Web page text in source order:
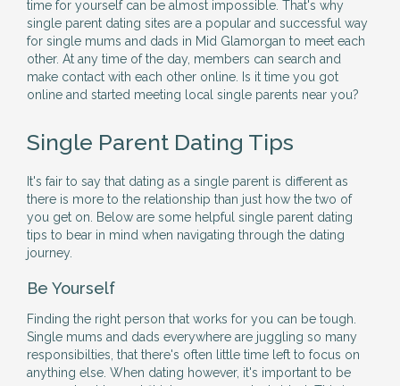
time for yourself can be almost impossible. That's why
single parent dating sites are a popular and successful way
for single mums and dads in Mid Glamorgan to meet each
other. At any time of the day, members can search and
make contact with each other online. Is it time you got
online and started meeting local single parents near you?
Single Parent Dating Tips
It's fair to say that dating as a single parent is different as
there is more to the relationship than just how the two of
you get on. Below are some helpful single parent dating
tips to bear in mind when navigating through the dating
journey.
Be Yourself
Finding the right person that works for you can be tough.
Single mums and dads everywhere are juggling so many
responsibilties, that there's often little time left to focus on
anything else. When dating however, it's important to be